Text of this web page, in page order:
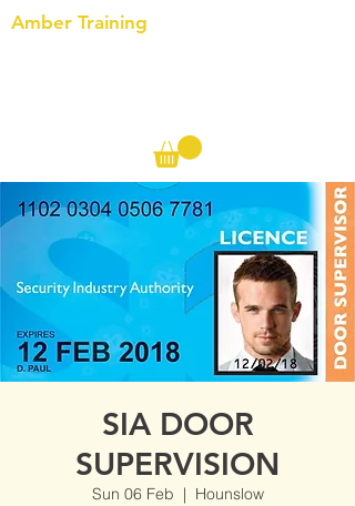
Amber Training
SIA DOOR
SUPERVISION
Sun 06 Feb
  |
Hounslow